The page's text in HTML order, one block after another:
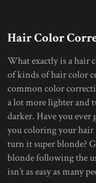
Hair Color
What exactly is a hair
of kinds of hair color
common color
a lot more lighter and
darker. Have you
you coloring your hair
turn it super blonde?
blonde following the
isn’t as easy as many